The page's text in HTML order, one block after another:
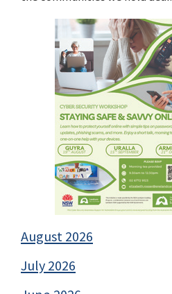
August 2026
July 2026